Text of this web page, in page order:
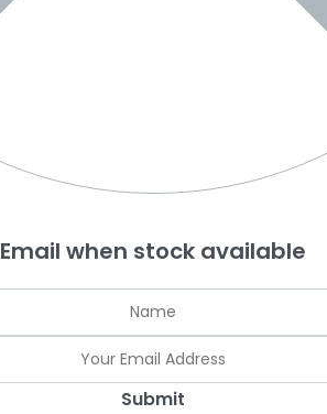
Email when stock available
Submit